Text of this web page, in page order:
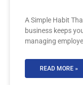
A Simple Habit
business keeps
managing
READ MORE »